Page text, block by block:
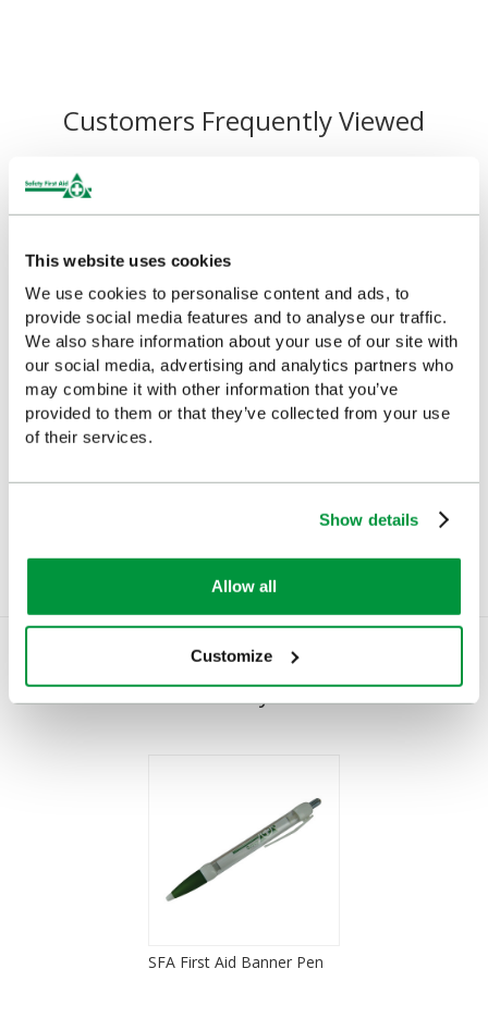
This website uses cookies
We use cookies to personalise content and ads, to
provide social media features and to analyse our traffic.
We also share information about your use of our site with
our social media, advertising and analytics partners who
may combine it with other information that you’ve
provided to them or that they’ve collected from your use
of their services.
Show details
Allow all
Customize
Customers Frequently Viewed
First Aid Guidance Leaflet,
(Ex VAT)
You Recently Viewed
SFA First Aid Banner Pen